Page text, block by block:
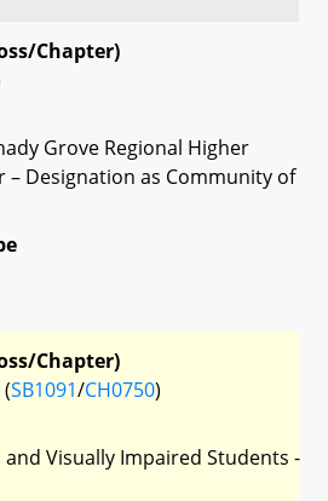
Chapter)
Grove Regional Higher
– Designation as Community of
Chapter)
(SB1091/CH0750)
Visually Impaired Students -